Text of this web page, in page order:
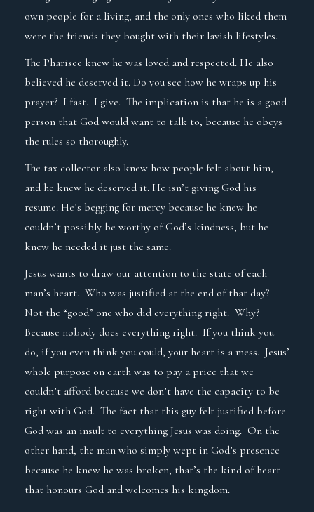
own people for a living, and the only ones who liked them
were the friends they bought with their lavish lifestyles.
The Pharisee knew he was loved and respected. He also
believed he deserved it. Do you see how he wraps up his
prayer? I fast. I give. The implication is that he is a good
person that God would want to talk to, because he obeys
the rules so thoroughly.
The tax collector also knew how people felt about him,
and he knew he deserved it. He isn’t giving God his
resume. He’s begging for mercy because he knew he
couldn’t possibly be worthy of God’s kindness, but he
knew he needed it just the same.
Jesus wants to draw our attention to the state of each
man’s heart. Who was justified at the end of that day?
Not the “good” one who did everything right. Why?
Because nobody does everything right. If you think you
do, if you even think you could, your heart is a mess. Jesus’
whole purpose on earth was to pay a price that we
couldn’t afford because we don’t have the capacity to be
right with God. The fact that this guy felt justified before
God was an insult to everything Jesus was doing. On the
other hand, the man who simply wept in God’s presence
because he knew he was broken, that’s the kind of heart
that honours God and welcomes his kingdom.